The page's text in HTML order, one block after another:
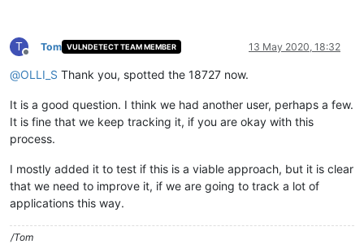
T
Offline
Tom VULNDETECT TEAM MEMBER 13 May 2020, 18:32
@OLLI_S Thank you, spotted the 18727 now.
It is a good question. I think we had another user, perhaps a few.
It is fine that we keep tracking it, if you are okay with this
process.
I mostly added it to test if this is a viable approach, but it is clear
that we need to improve it, if we are going to track a lot of
applications this way.
/Tom